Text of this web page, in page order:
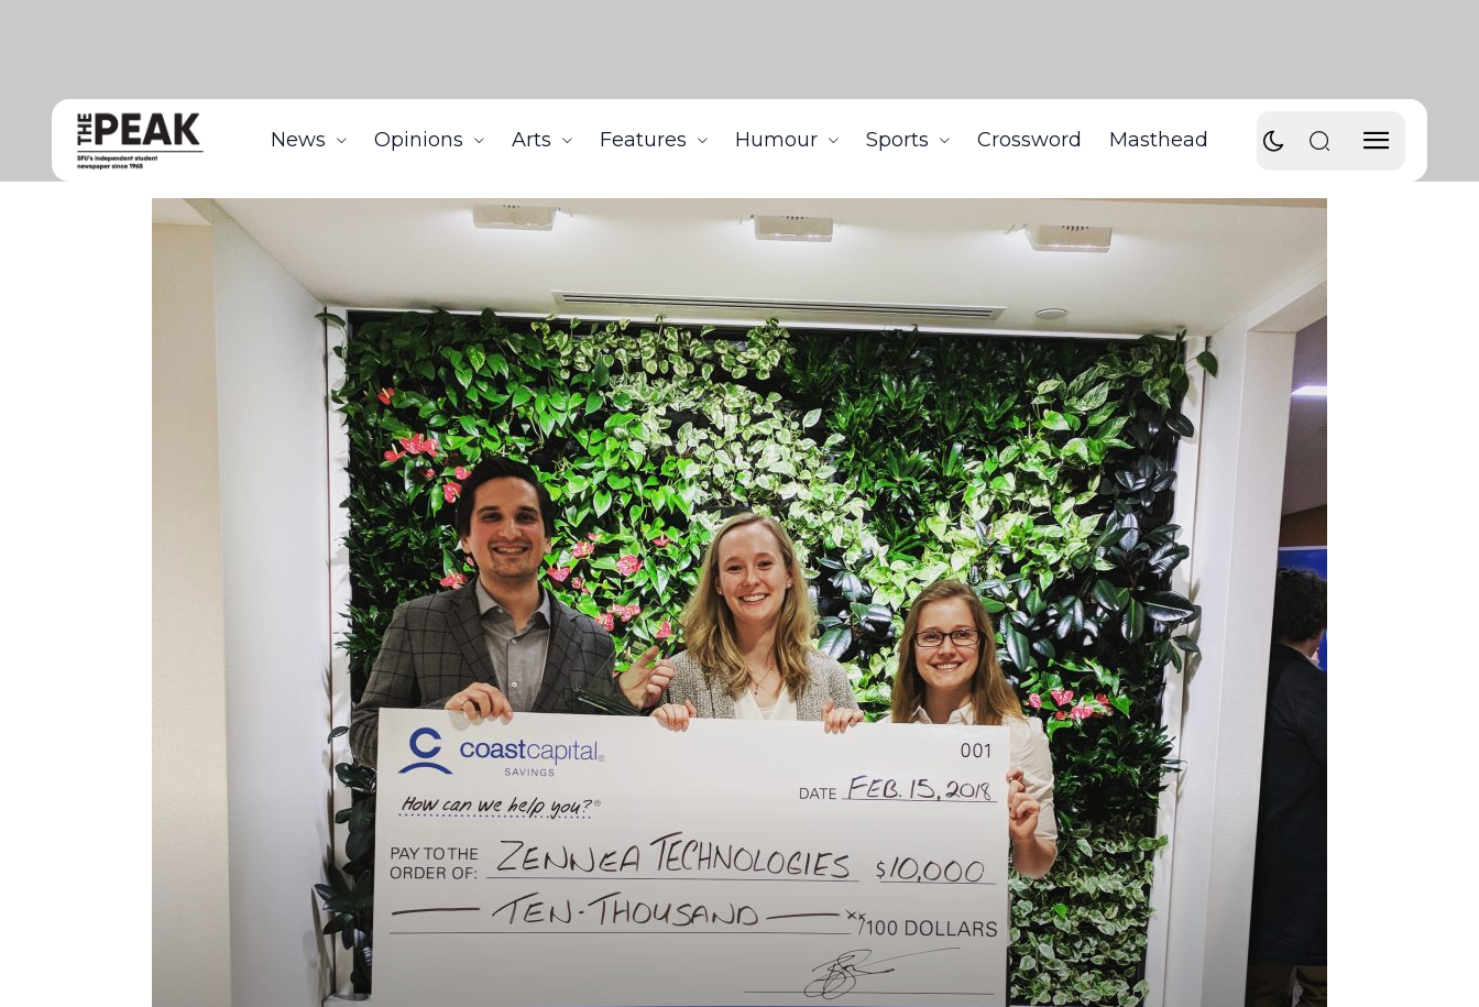
News Opinions Arts Features Humour Sports Crossword Masthead
Home SFU start-up Zennea Technologies wins the prestigious Coast Capital Savings Venture Prize